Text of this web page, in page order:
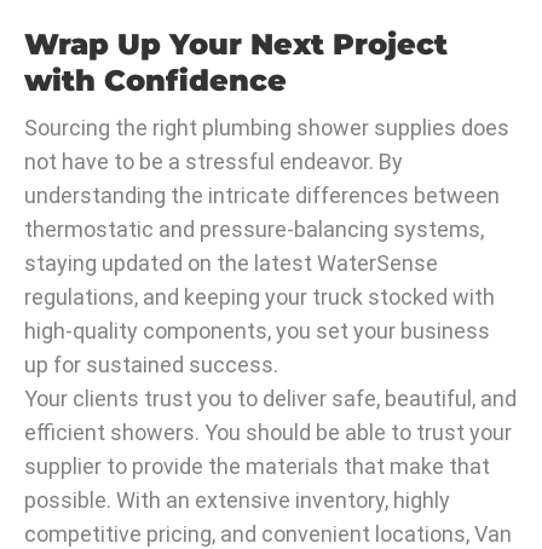
Wrap Up Your Next Project
with Confidence
Sourcing the right plumbing shower supplies does
not have to be a stressful endeavor. By
understanding the intricate differences between
thermostatic and pressure-balancing systems,
staying updated on the latest WaterSense
regulations, and keeping your truck stocked with
high-quality components, you set your business
up for sustained success.
Your clients trust you to deliver safe, beautiful, and
efficient showers. You should be able to trust your
supplier to provide the materials that make that
possible. With an extensive inventory, highly
competitive pricing, and convenient locations, Van